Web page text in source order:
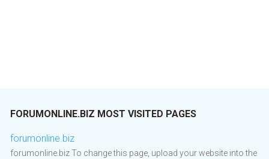
FORUMONLINE.BIZ MOST VISITED PAGES
forumonline.biz
forumonline.biz To change this page, upload your website into the